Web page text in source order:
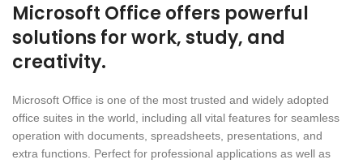
Microsoft Office offers powerful
solutions for work, study, and
creativity.
Microsoft Office is one of the most trusted and widely adopted
office suites in the world, including all vital features for seamless
operation with documents, spreadsheets, presentations, and
extra functions. Perfect for professional applications as well as